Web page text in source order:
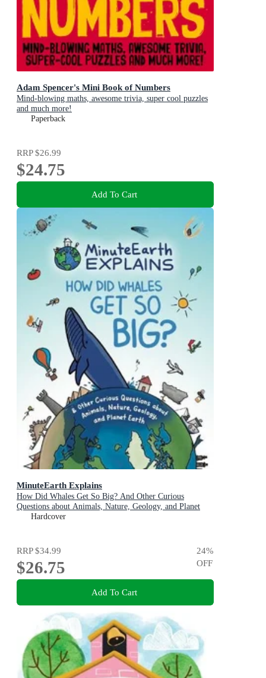
Adam Spencer's Mini Book of Numbers
Mind-blowing maths, awesome trivia, super cool puzzles
and much more!
Paperback
RRP$26.99
$24.75
Add To Cart
MinuteEarth Explains
How Did Whales Get So Big? And Other Curious
Questions about Animals, Nature, Geology, and Planet
Earth (Science Book for Kids)
Hardcover
RRP$34.99
$26.75
24%
OFF
Add To Cart